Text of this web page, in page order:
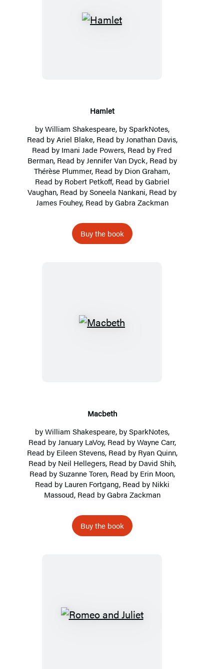
Hamlet
Hamlet
byWilliam Shakespeare, bySparkNotes,
Read by Ariel Blake, Read by Jonathan Davis,
Read by Imani Jade Powers, Read by Fred
Berman, Read by Jennifer Van Dyck, Read by
Thérèse Plummer, Read by Dion Graham,
Read by Robert Petkoff, Read by Gabriel
Vaughan, Read bySoneela Nankani, Read by
James Fouhey, Read by Gabra Zackman
Buy the book
Macbeth
Macbeth
byWilliam Shakespeare, bySparkNotes,
Read by January LaVoy, Read by Wayne Carr,
Read by Eileen Stevens, Read by Ryan Quinn,
Read by Neil Hellegers, Read by David Shih,
Read bySuzanne Toren, Read by Erin Moon,
Read by Lauren Fortgang, Read by Nikki
Massoud, Read by Gabra Zackman
Buy the book
Romeo